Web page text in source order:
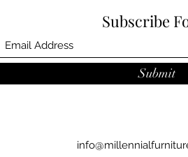
Subscribe
Submit